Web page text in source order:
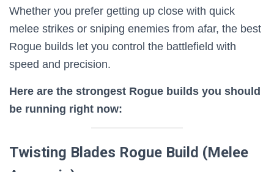
Whether you prefer getting up close with quick
melee strikes or sniping enemies from afar, the best
Rogue builds let you control the battlefield with
speed and precision.
Here are the strongest Rogue builds you should
be running right now:
Twisting Blades Rogue Build (Melee